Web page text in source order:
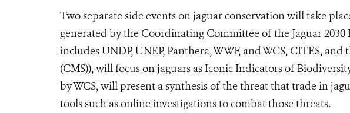
Two separate side events on jaguar conservation will take
generated by the Coordinating Committee of the Jaguar
includes UNDP, UNEP, Panthera, WWF, and WCS, CITES,
(CMS)), will focus on jaguars as Iconic Indicators of
by WCS, will present a synthesis of the threat that trade in
tools such as online investigations to combat those threats.